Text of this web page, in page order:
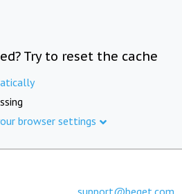
Try to reset the cache
browser settings
support@beget.com